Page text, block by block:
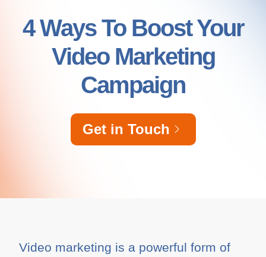
4 Ways To Boost Your
Video Marketing
Campaign
Get in Touch
Video marketing is a powerful form of